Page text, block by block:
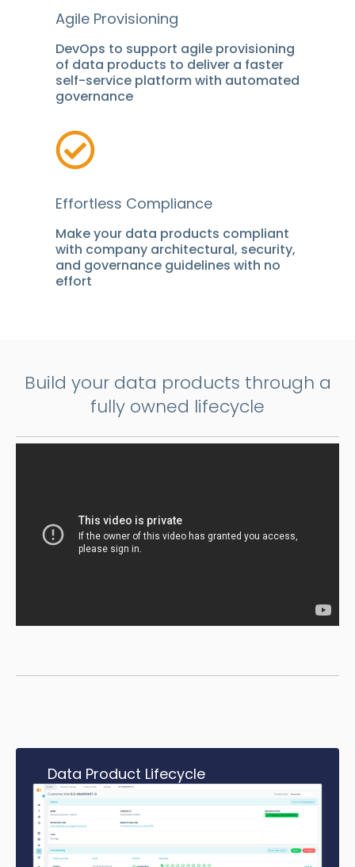
Agile Provisioning
DevOps to support agile provisioning
of data products to deliver a faster
self-service platform with automated
governance
Effortless Compliance
Make your data products compliant
with company architectural, security,
and governance guidelines with no
effort
Build your data products through a
fully owned lifecycle
Data Product Lifecycle